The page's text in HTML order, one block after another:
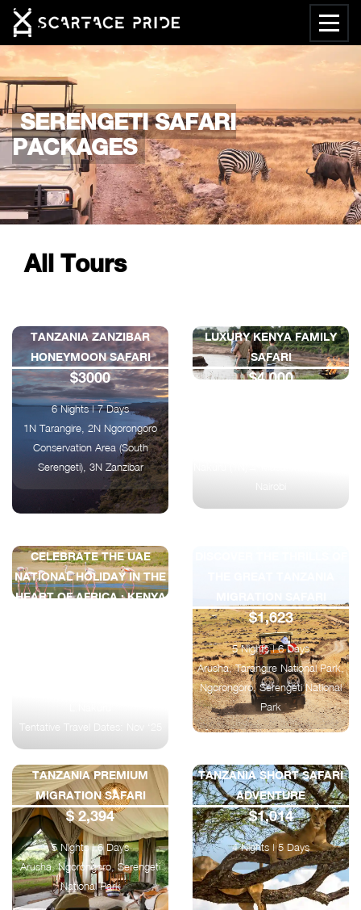
SERENGETI SAFARI
PACKAGES
All Tours
TANZANIA ZANZIBAR
HONEYMOON SAFARI
$3000
6 Nights | 7 Days
1N Tarangire, 2N Ngorongoro
Conservation Area (South
Serengeti), 3N Zanzibar
LUXURY KENYA FAMILY
SAFARI
$4,000
CELEBRATE THE UAE
NATIONAL HOLIDAY IN THE
HEART OF AFRICA : KENYA
Tentative Travel Dates: Nov ‘25
$1,623
5 Nights | 6 Days
Arusha, Tarangire National Park,
Ngorongoro, Serengeti National
Park
TANZANIA PREMIUM
MIGRATION SAFARI
$ 2,394
5 Nights | 6 Days
Arusha, Ngorongoro, Serengeti
National Park
TANZANIA SHORT SAFARI
ADVENTURE
$1,014
4 Nights | 5 Days